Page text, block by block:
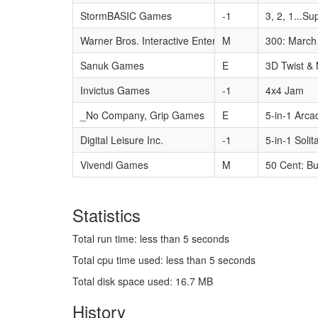
StormBASIC Games -1
3, 2,
Warner Bros. Interactive Entertainment
M
300:
Sanuk Games
E
3D Twist &
Invictus Games
-1
4x4 Jam
_No Company, Grip Games
E
5-in-1
Digital Leisure Inc.
-1
5-in-1
Vivendi Games
M 50 Cent:
Statistics
Total run time: less than 5 seconds
Total cpu time used: less than 5 seconds
Total disk space used: 16.7 MB
History